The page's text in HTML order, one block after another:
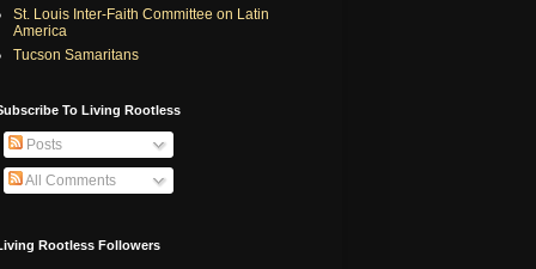
St. Louis Inter-Faith Committee on Latin
America
Tucson Samaritans
To Living Rootless
Posts
All Comments
Rootless Followers